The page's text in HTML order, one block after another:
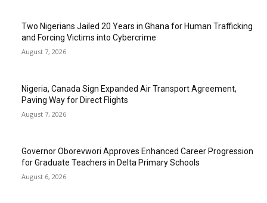
Two Nigerians Jailed 20 Years in Ghana for Human Trafficking
and Forcing Victims into Cybercrime
August 7, 2026
Nigeria, Canada Sign Expanded Air Transport Agreement,
Paving Way for Direct Flights
August 7, 2026
Governor Oborevwori Approves Enhanced Career Progression
for Graduate Teachers in Delta Primary Schools
August 6, 2026